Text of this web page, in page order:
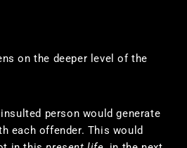
on the deeper level of the
person would generate
each offender. This would